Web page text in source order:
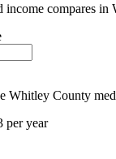
income compares in
Whitley County
per year